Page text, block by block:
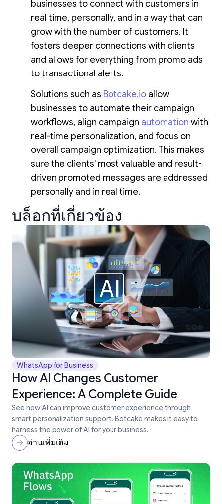
businesses to connect with customers in
real time, personally, and in a way that can
grow with the number of customers. It
fosters deeper connections with clients
and allows for everything from promo ads
to transactional alerts.
Solutions such as Botcake.io allow
businesses to automate their campaign
workflows, align campaign automation with
real-time personalization, and focus on
overall campaign optimization. This makes
sure the clients' most valuable and result-
driven promoted messages are addressed
personally and in real time.
บล็อกที่เกี่ยวข้อง
WhatsApp for Business
How AI Changes Customer
Experience: A Complete Guide
See how AI can improve customer experience through
smart personalization support. Botcake makes it easy to
harness the power of AI for your business.
อ่านเพิ่มเติม